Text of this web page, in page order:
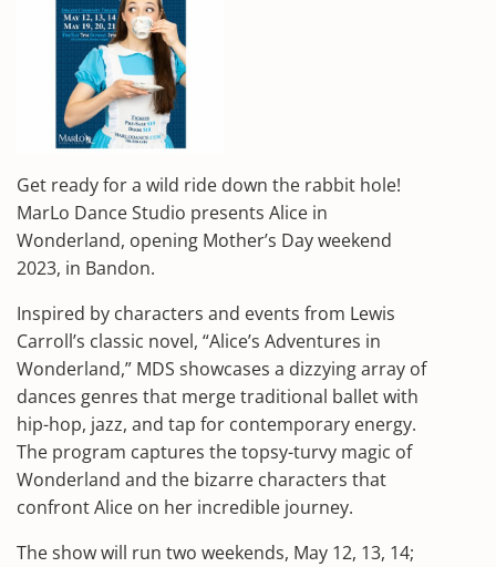
Get ready for a wild ride down the rabbit hole!
MarLo Dance Studio presents Alice in
Wonderland, opening Mother’s Day weekend
2023, in Bandon.
Inspired by characters and events from Lewis
Carroll’s classic novel, “Alice’s Adventures in
Wonderland,” MDS showcases a dizzying array of
dances genres that merge traditional ballet with
hip-hop, jazz, and tap for contemporary energy.
The program captures the topsy-turvy magic of
Wonderland and the bizarre characters that
confront Alice on her incredible journey.
The show will run two weekends, May 12, 13, 14;